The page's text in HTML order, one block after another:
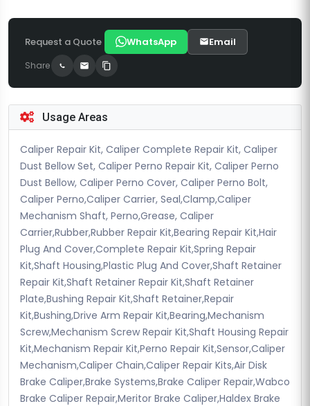
Request a Quote WhatsApp Email
Share
Usage Areas
Caliper Repair Kit, Caliper Complete Repair Kit, Caliper
Dust Bellow Set, Caliper Perno Repair Kit, Caliper Perno
Dust Bellow, Caliper Perno Cover, Caliper Perno Bolt,
Caliper Perno,Caliper Carrier, Seal,Clamp,Caliper
Mechanism Shaft, Perno,Grease, Caliper
Carrier,Rubber,Rubber Repair Kit,Bearing Repair Kit,Hair
Plug And Cover,Complete Repair Kit,Spring Repair
Kit,Shaft Housing,Plastic Plug And Cover,Shaft Retainer
Repair Kit,Shaft Retainer Repair Kit,Shaft Retainer
Plate,Bushing Repair Kit,Shaft Retainer,Repair
Kit,Bushing,Drive Arm Repair Kit,Bearing,Mechanism
Screw,Mechanism Screw Repair Kit,Shaft Housing Repair
Kit,Mechanism Repair Kit,Perno Repair Kit,Sensor,Caliper
Mechanism,Caliper Chain,Caliper Repair Kits,Air Disk
Brake Caliper,Brake Systems,Brake Caliper Repair,Wabco
Brake Caliper Repair,Meritor Brake Caliper,Haldex Brake